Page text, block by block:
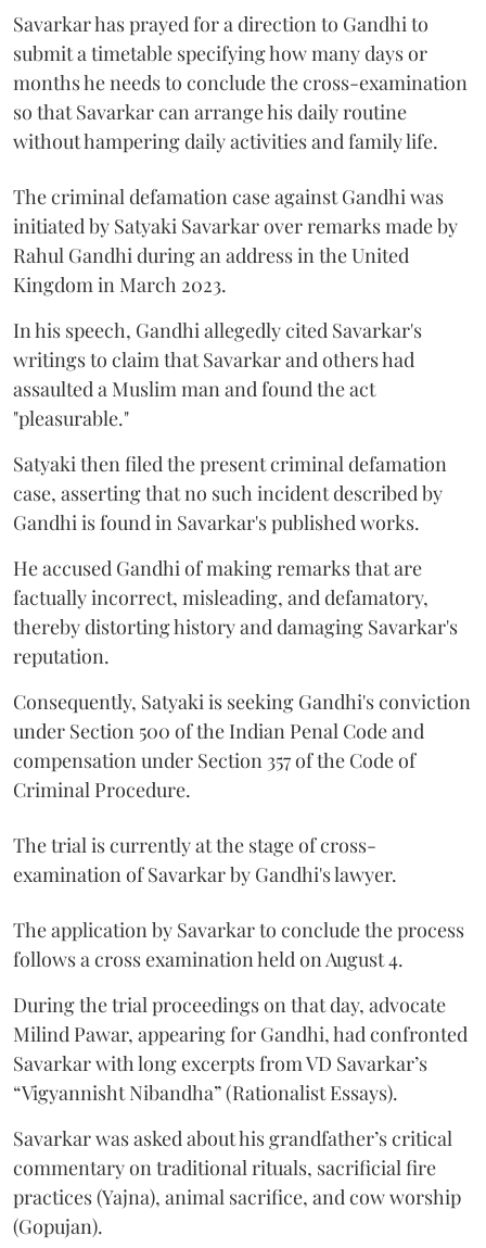
Savarkar has prayed for a direction to Gandhi to
submit a timetable specifying how many days or
months he needs to conclude the cross-examination
so that Savarkar can arrange his daily routine
without hampering daily activities and family life.
The criminal defamation case against Gandhi was
initiated by Satyaki Savarkar over remarks made by
Rahul Gandhi during an address in the United
Kingdom in March 2023.
In his speech, Gandhi allegedly cited Savarkar's
writings to claim that Savarkar and others had
assaulted a Muslim man and found the act
"pleasurable."
Satyaki then filed the present criminal defamation
case, asserting that no such incident described by
Gandhi is found in Savarkar's published works.
He accused Gandhi of making remarks that are
factually incorrect, misleading, and defamatory,
thereby distorting history and damaging Savarkar's
reputation.
Consequently, Satyaki is seeking Gandhi's conviction
under Section 500 of the Indian Penal Code and
compensation under Section 357 of the Code of
Criminal Procedure.
The trial is currently at the stage of cross-
examination of Savarkar by Gandhi's lawyer.
The application by Savarkar to conclude the process
follows a cross examination held on August 4.
During the trial proceedings on that day, advocate
Milind Pawar, appearing for Gandhi, had confronted
Savarkar with long excerpts from VD Savarkar’s
“Vigyannisht Nibandha” (Rationalist Essays).
Savarkar was asked about his grandfather’s critical
commentary on traditional rituals, sacrificial fire
practices (Yajna), animal sacrifice, and cow worship
(Gopujan).